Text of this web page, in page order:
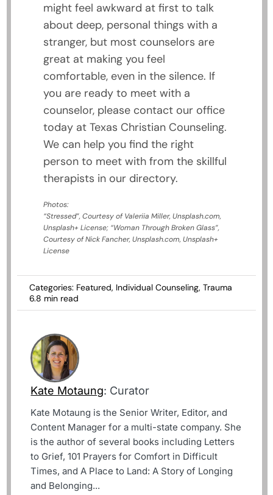
might feel awkward at first to talk
about deep, personal things with a
stranger, but most counselors are
great at making you feel
comfortable, even in the silence. If
you are ready to meet with a
counselor, please contact our office
today at Texas Christian Counseling.
We can help you find the right
person to meet with from the skillful
therapists in our directory.
Photos:
“Stressed”, Courtesy of Valeriia Miller, Unsplash.com,
Unsplash+ License; “Woman Through Broken Glass”,
Courtesy of Nick Fancher, Unsplash.com, Unsplash+
License
Categories: Featured, Individual Counseling, Trauma
6.8 min read
Kate Motaung: Curator
Kate Motaung is the Senior Writer, Editor, and
Content Manager for a multi-state company. She
is the author of several books including Letters
to Grief, 101 Prayers for Comfort in Difficult
Times, and A Place to Land: A Story of Longing
and Belonging...